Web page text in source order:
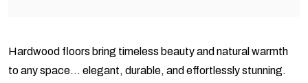
Hardwood floors bring timeless beauty and natural warmth
to any space… elegant, durable, and effortlessly stunning.